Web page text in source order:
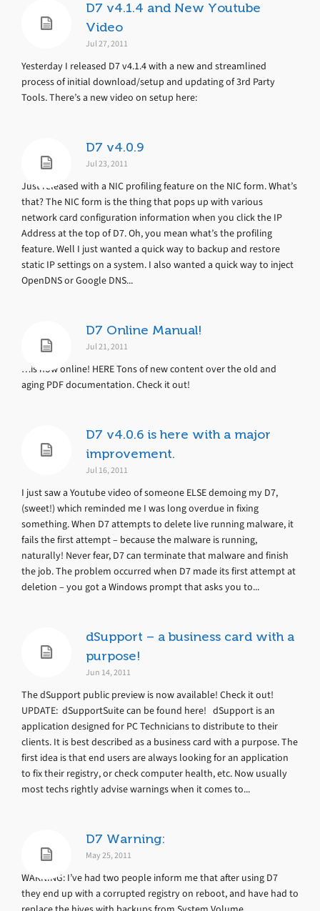
D7 v4.1.4 and New Youtube
Video
Jul 27, 2011
Yesterday I released D7 v4.1.4 with a new and streamlined
process of initial download/setup and updating of 3rd Party
Tools. There’s a new video on setup here:
D7 v4.0.9
Jul 23, 2011
Just released with a NIC profiling feature on the NIC form. What’s
that? The NIC form is the thing that pops up with various
network card configuration information when you click the IP
Address at the top of D7. Oh, you mean what’s the profiling
feature. Well I just wanted a quick way to backup and restore
static IP settings on a system. I also wanted a quick way to inject
OpenDNS or Google DNS...
D7 Online Manual!
Jul 21, 2011
…is now online! HERE Tons of new content over the old and
aging PDF documentation. Check it out!
D7 v4.0.6 is here with a major
improvement.
Jul 16, 2011
I just saw a Youtube video of someone ELSE demoing my D7,
(sweet!) which reminded me I was long overdue in fixing
something. When D7 attempts to delete live running malware, it
fails the first attempt – because the malware is running,
naturally! Never fear, D7 can terminate that malware and finish
the job. The problem occurred when D7 made its first attempt at
deletion – you got a Windows prompt that asks you to...
dSupport – a business card with a
purpose!
Jun 14, 2011
The dSupport public preview is now available! Check it out!
UPDATE: dSupportSuite can be found here! dSupport is an
application designed for PC Technicians to distribute to their
clients. It is best described as a business card with a purpose. The
first idea is that end users are always looking for an application
to fix their registry, or check computer health, etc. Now usually
most techs rightly advise warnings when it comes to...
D7 Warning:
May 25, 2011
WARNING: I’ve had two people inform me that after using D7
they end up with a corrupted registry on reboot, and have had to